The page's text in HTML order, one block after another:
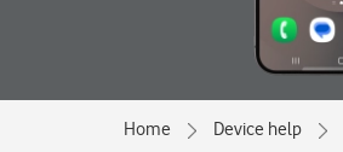
Home Device help